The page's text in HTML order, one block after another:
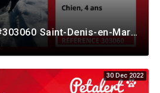
Alerte Disparition #303060 Saint-Denis-en-Margeride / Lozère / France
30 Dec 2022